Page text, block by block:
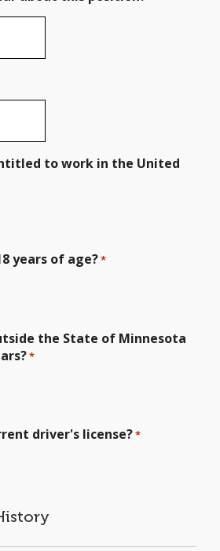
to work in the United
years of age?*
the State of Minnesota
*
driver's license?*